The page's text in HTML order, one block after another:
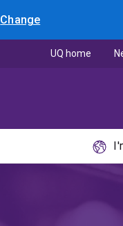
Change
UQ home